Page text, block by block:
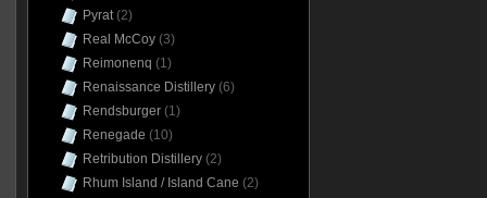
Pyrat(2)
Real McCoy(3)
Reimonenq (1)
Renaissance Distillery(6)
Rendsburger(1)
Renegade (10)
Retribution Distillery(2)
Rhum Island / Island Cane (2)